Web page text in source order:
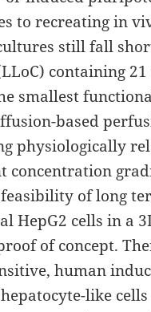
to recreating in
still fall
containing
smallest
based
physiologically
concentration
of long
HepG2 cells in a
of concept.
human
like